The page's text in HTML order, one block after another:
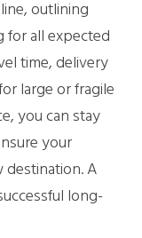
outlining
all expected
time, delivery
large or fragile
you can stay
your
A
long-